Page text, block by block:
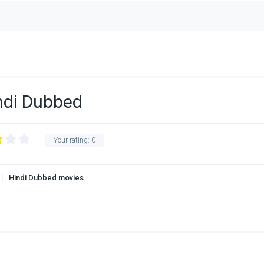
Dubbed
Your rating: 0
Hindi Dubbed movies